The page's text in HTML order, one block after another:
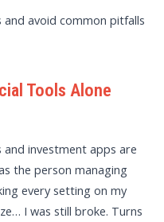
and avoid common pitfalls
Tools Alone
investment apps are
the person managing
every setting on my
I was still broke. Turns